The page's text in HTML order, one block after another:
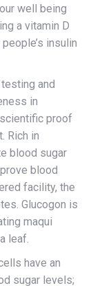
well being
a vitamin D
insulin
and
in
proof
Rich in
blood sugar
blood
facility, the
Glucogon is
maqui
leaf.
have an
sugar levels;